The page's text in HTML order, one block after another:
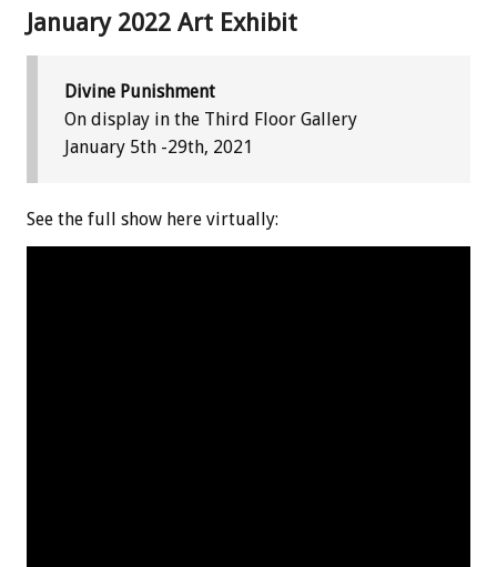
January 2022 Art Exhibit
Divine Punishment
On display in the Third Floor Gallery
January 5th -29th, 2021
See the full show here virtually: